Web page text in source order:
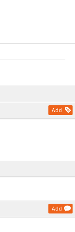
Add
Add